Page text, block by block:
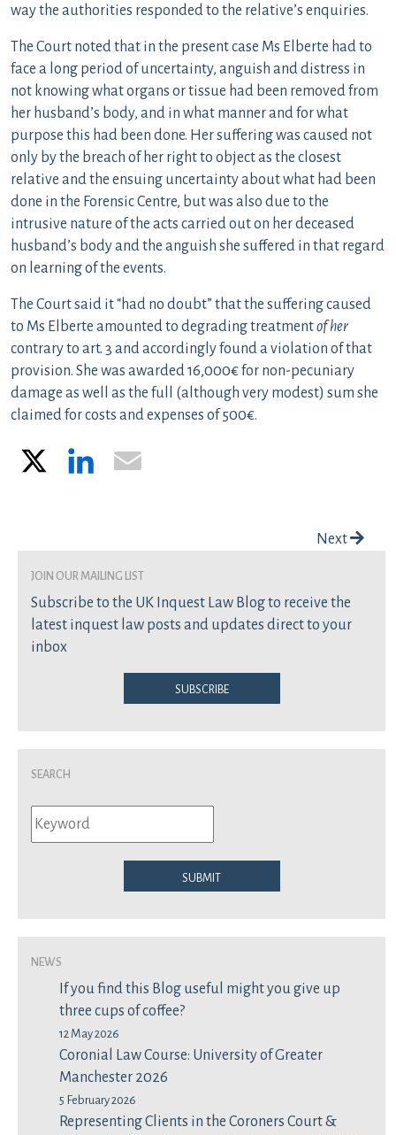
way the authorities responded to the relative’s enquiries.
The Court noted that in the present case Ms Elberte had to
face a long period of uncertainty, anguish and distress in
not knowing what organs or tissue had been removed from
her husband’s body, and in what manner and for what
purpose this had been done. Her suffering was caused not
only by the breach of her right to object as the closest
relative and the ensuing uncertainty about what had been
done in the Forensic Centre, but was also due to the
intrusive nature of the acts carried out on her deceased
husband’s body and the anguish she suffered in that regard
on learning of the events.
The Court said it “had no doubt” that the suffering caused
to Ms Elberte amounted to degrading treatmentof her
contrary to art. 3 and accordingly found a violation of that
provision. She was awarded 16,000€ for non-pecuniary
damage as well as the full (although very modest) sum she
claimed for costs and expenses of 500€.
LinkedIn
Next
join our mailing list
Subscribe to the UK Inquest Law Blog to receive the
latest inquest law posts and updates direct to your
inbox
Subscribe
Search
Submit
News
If you find this Blog useful might you give up
three cups of coffee?
12 May 2026
Coronial Law Course: University of Greater
Manchester 2026
5 February 2026
Representing Clients in the Coroners Court &